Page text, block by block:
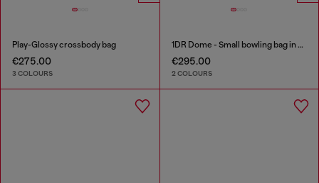
Play-Glossy crossbody bag
€275.00
3 COLOURS
1DR Dome - Small bowling bag in satin and suede
€295.00
2 COLOURS